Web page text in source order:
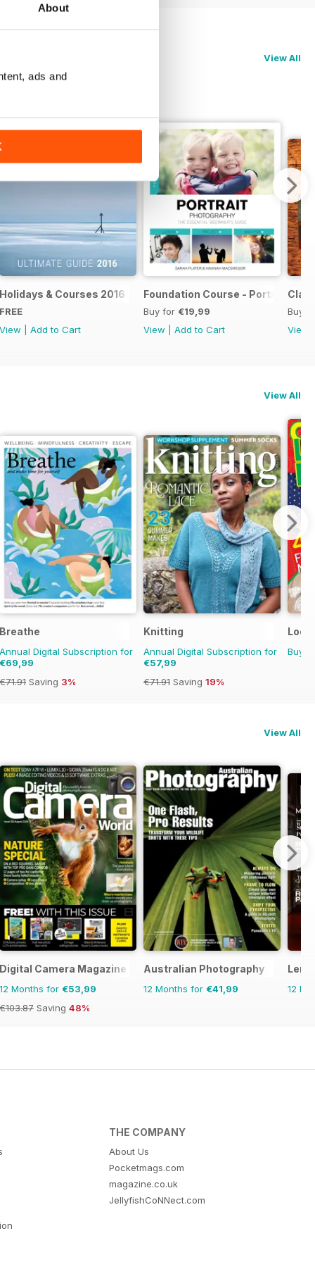
About
ads and
View All
Guide 2017
Holidays & Courses 2016
FREE
View
Add to Cart
Foundation Course - Portrait
Buy for €19,99
View
Add to Cart
Buy
View
View All
Breathe
Annual Digital Subscription for
€69,99
€71.91 Saving 3%
Knitting
Annual Digital Subscription for
€57,99
€71.91 Saving 19%
Buy
View All
Manual
Digital Camera Magazine
12 Months for €53,99
€103.87 Saving 48%
Australian Photography
12 Months for €41,99
Lens
12
THE COMPANY
About Us
Pocketmags.com
magazine.co.uk
JellyfishCoNNect.com